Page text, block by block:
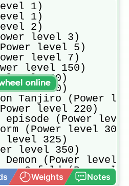
1)
1)
2)
level 3)
level 5)
level 7)
level 150)
level 160)
level 180)
Tanjiro (Power
(Power level 220)
(Power
(Power level 300)
level 325)
level 350)
(Power level
3-fold (Power
level 1000)
Weights Notes
online